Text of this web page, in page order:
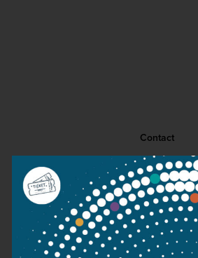
Contact
Public information
Press room
Terms and privacy
Imprint